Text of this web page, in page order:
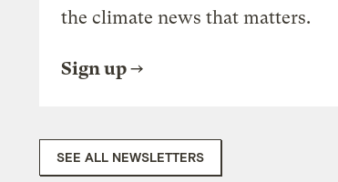
the climate news that matters.
Sign up
SEE ALL NEWSLETTERS